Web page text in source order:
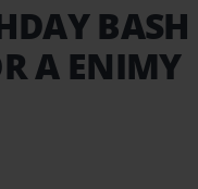
BASH
A ENIMY